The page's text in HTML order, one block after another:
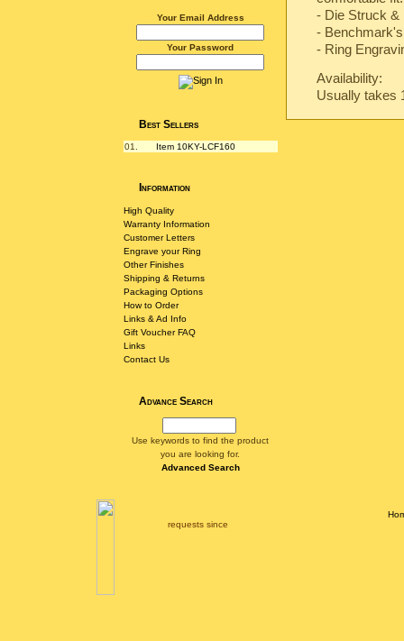
Your Email Address
Your Password
Best Sellers
01. Item 10KY-LCF160
Information
High Quality
Warranty Information
Customer Letters
Engrave your Ring
Other Finishes
Shipping & Returns
Packaging Options
How to Order
Links & Ad Info
Gift Voucher FAQ
Links
Contact Us
Advance Search
Use keywords to find the product
you are looking for.
Advanced Search
- Die Struck &
-
- Ring
Availability:
Usually takes
requests since